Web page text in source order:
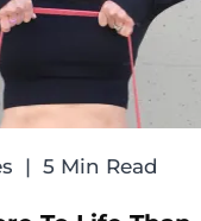
| 5 Min Read